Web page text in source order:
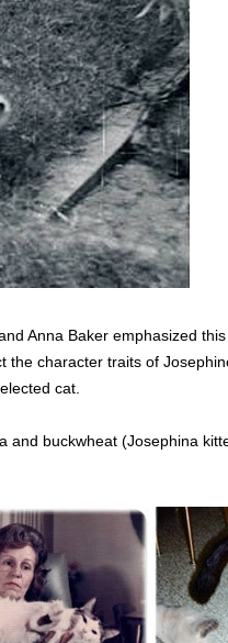
Anna Baker emphasized
character traits of
cat.
buckwheat (Josephina